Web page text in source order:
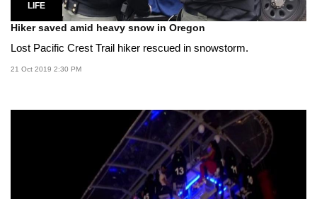
LIFE
Hiker saved amid heavy snow in Oregon
Lost Pacific Crest Trail hiker rescued in snowstorm.
21 Oct 2019 2:30 PM